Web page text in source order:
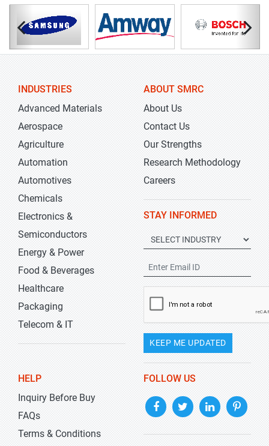
INDUSTRIES
Advanced Materials
Aerospace
Agriculture
Automation
Automotives
Chemicals
Electronics &
Semiconductors
Energy & Power
Food & Beverages
Healthcare
Packaging
Telecom & IT
ABOUT SMRC
About Us
Contact Us
Our Strengths
Research Methodology
Careers
STAY INFORMED
KEEP ME UPDATED
HELP
Inquiry Before Buy
FAQs
Terms & Conditions
FOLLOW US